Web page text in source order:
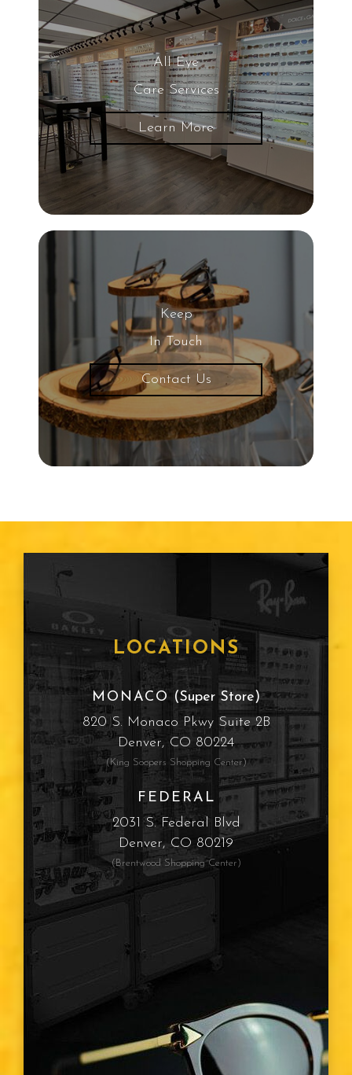
All Eye
Care Services
Learn More
Keep
In Touch
Contact Us
LOCATIONS
MONACO (Super Store)
820 S. Monaco Pkwy Suite 2B
Denver, CO 80224
(King Soopers Shopping Center)
FEDERAL
2031 S. Federal Blvd
Denver, CO 80219
(Brentwood Shopping Center)